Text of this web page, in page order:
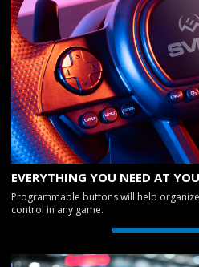
EVERYTHING YOU NEED AT
Programmable buttons will help
control in any game.